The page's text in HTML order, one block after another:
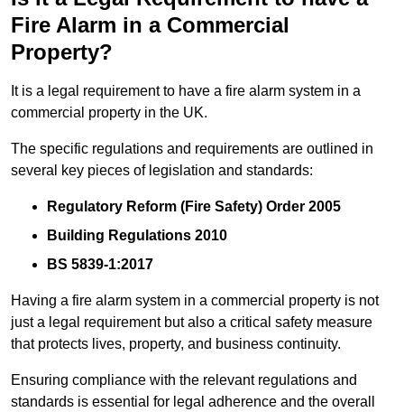
Fire Alarm in a Commercial
Property?
It is a legal requirement to have a fire alarm system in a
commercial property in the UK.
The specific regulations and requirements are outlined in
several key pieces of legislation and standards:
Regulatory Reform (Fire Safety) Order 2005
Building Regulations 2010
BS 5839-1:2017
Having a fire alarm system in a commercial property is not
just a legal requirement but also a critical safety measure
that protects lives, property, and business continuity.
Ensuring compliance with the relevant regulations and
standards is essential for legal adherence and the overall